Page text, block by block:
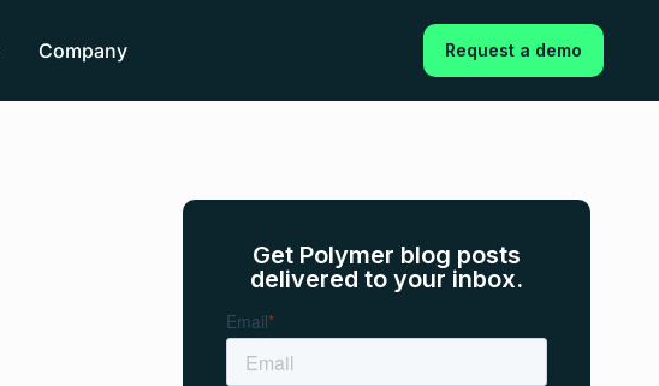
Company Request a demo
Get Polymer blog posts
delivered to your inbox.